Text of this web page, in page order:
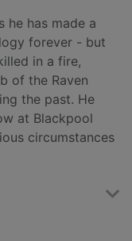
he has made a
forever - but
in a fire,
of the Raven
the past. He
at Blackpool
circumstances